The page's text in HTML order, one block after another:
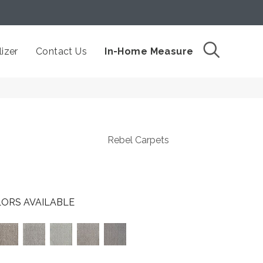
Contact Us In-Home Measure
Rebel Carpets
AVAILABLE